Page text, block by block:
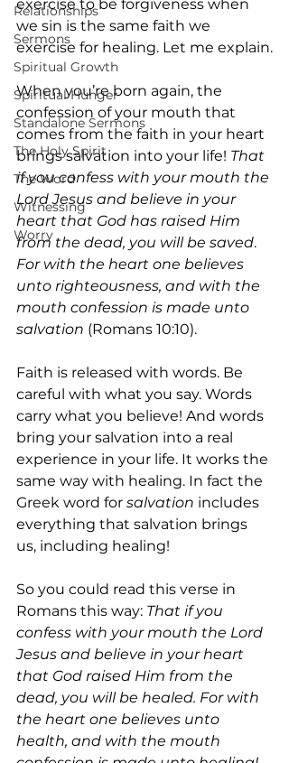
Relationships
Sermons
Spiritual Growth
Spiritual Hunger
Standalone Sermons
The Holy Spirit
The Word
Witnessing
Worry
exercise to be forgiveness when
we sin is the same faith we
exercise for healing. Let me explain.
When you’re born again, the
confession of your mouth that
comes from the faith in your heart
brings salvation into your life! That
if you confess with your mouth the
Lord Jesus and believe in your
heart that God has raised Him
from the dead, you will be saved.
For with the heart one believes
unto righteousness, and with the
mouth confession is made unto
salvation (Romans 10:10).
Faith is released with words. Be
careful with what you say. Words
carry what you believe! And words
bring your salvation into a real
experience in your life. It works the
same way with healing. In fact the
Greek word for salvation includes
everything that salvation brings
us, including healing!
So you could read this verse in
Romans this way: That if you
confess with your mouth the Lord
Jesus and believe in your heart
that God raised Him from the
dead, you will be healed. For with
the heart one believes unto
health, and with the mouth